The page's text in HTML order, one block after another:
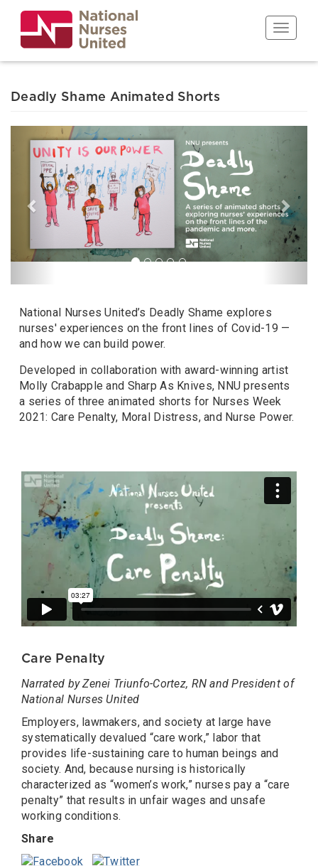
main
content
Toggle
Deadly Shame Animated Shorts
Previous
National Nurses United’s Deadly Shame explores
nurses' experiences on the front lines of Covid-19 —
and how we can build power.
Developed in collaboration with award-winning artist
Molly Crabapple and Sharp As Knives, NNU presents
a series of three animated shorts for Nurses Week
2021: Care Penalty, Moral Distress, and Nurse Power.
Care Penalty
Narrated by Zenei Triunfo-Cortez, RN and President of
National Nurses United
Employers, lawmakers, and society at large have
systematically devalued “care work,” labor that
provides life-sustaining care to human beings and
society. And, because nursing is historically
characterized as “women’s work,” nurses pay a “care
penalty” that results in unfair wages and unsafe
working conditions.
Share